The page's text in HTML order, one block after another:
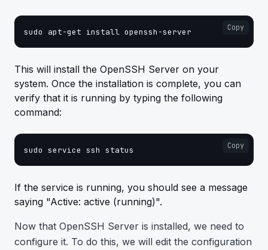
sudo apt-get install openssh-server Copy
This will install the OpenSSH Server on your
system. Once the installation is complete, you can
verify that it is running by typing the following
command:
sudo service ssh status Copy
If the service is running, you should see a message
saying "Active: active (running)".
Now that OpenSSH Server is installed, we need to
configure it. To do this, we will edit the configuration